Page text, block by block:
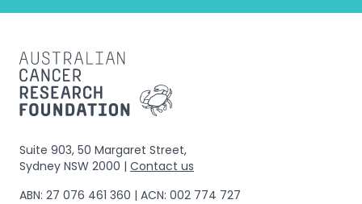
Suite 903, 50 Margaret Street,
Sydney NSW 2000 | Contact us
ABN: 27 076 461 360 | ACN: 002 774 727